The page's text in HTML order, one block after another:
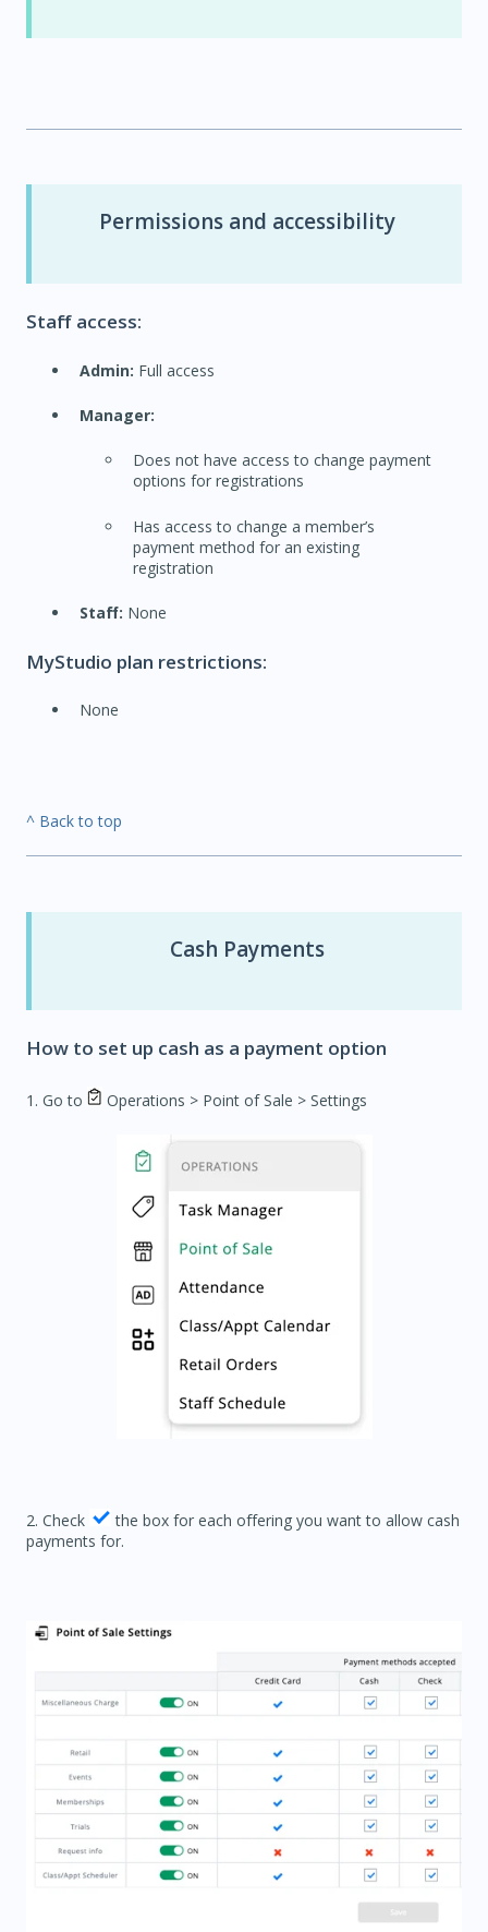
Permissions and accessibility
Staff access:
Admin: Full access
Manager:
Does not have access to change payment
options for registrations
Has access to change a member’s
payment method for an existing
registration
Staff: None
MyStudio plan restrictions:
None
^ Back to top
Cash Payments
How to set up cash as a payment option
1. Go to Operations > Point of Sale > Settings
2. Check
the box for each offering you want to allow cash
payments for.